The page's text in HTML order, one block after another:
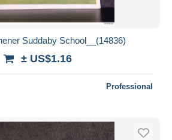
Suddaby School__(14836)
± US$1.16
Professional